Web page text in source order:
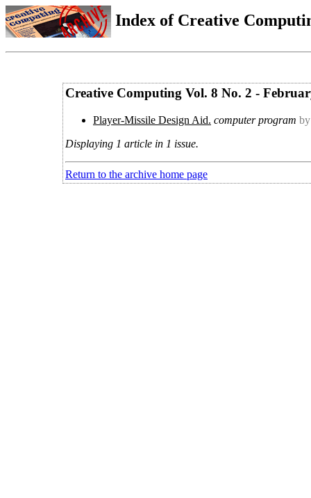
Index of Creative
Creative Computing Vol. 8 No. 2 -
Player-Missile Design Aid. computer program
Displaying 1 article in 1 issue.
Return to the archive home page